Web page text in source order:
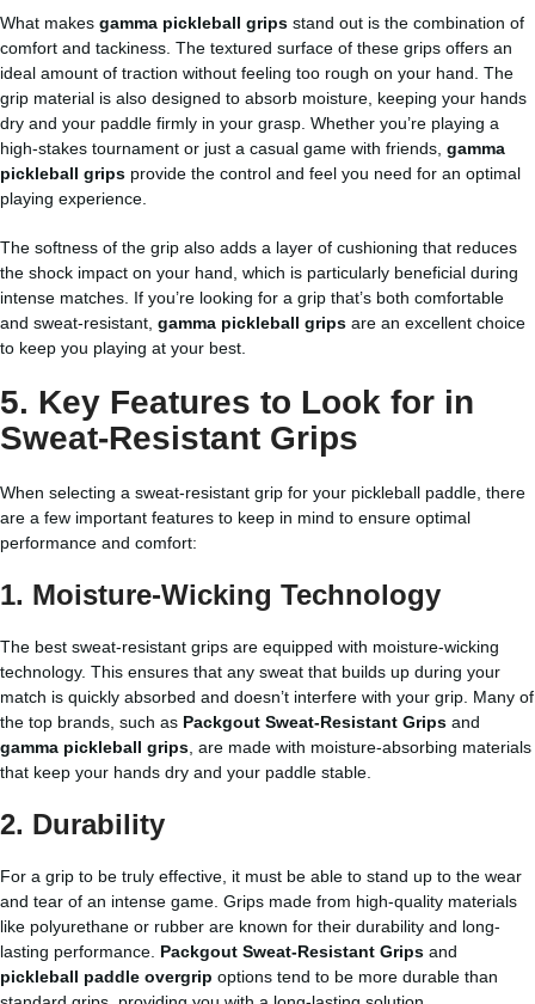
What makes gamma pickleball grips stand out is the combination of
comfort and tackiness. The textured surface of these grips offers an
ideal amount of traction without feeling too rough on your hand. The
grip material is also designed to absorb moisture, keeping your hands
dry and your paddle firmly in your grasp. Whether you’re playing a
high-stakes tournament or just a casual game with friends, gamma
pickleball grips provide the control and feel you need for an optimal
playing experience.
The softness of the grip also adds a layer of cushioning that reduces
the shock impact on your hand, which is particularly beneficial during
intense matches. If you’re looking for a grip that’s both comfortable
and sweat-resistant, gamma pickleball grips are an excellent choice
to keep you playing at your best.
5. Key Features to Look for in
Sweat-Resistant Grips
When selecting a sweat-resistant grip for your pickleball paddle, there
are a few important features to keep in mind to ensure optimal
performance and comfort:
1. Moisture-Wicking Technology
The best sweat-resistant grips are equipped with moisture-wicking
technology. This ensures that any sweat that builds up during your
match is quickly absorbed and doesn’t interfere with your grip. Many of
the top brands, such as Packgout Sweat-Resistant Grips and
gamma pickleball grips , are made with moisture-absorbing materials
that keep your hands dry and your paddle stable.
2. Durability
For a grip to be truly effective, it must be able to stand up to the wear
and tear of an intense game. Grips made from high-quality materials
like polyurethane or rubber are known for their durability and long-
lasting performance. Packgout Sweat-Resistant Grips and
pickleball paddle overgrip options tend to be more durable than